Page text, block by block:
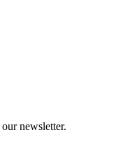
newsletter.